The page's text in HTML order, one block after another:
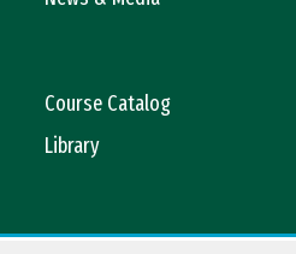
Course Catalog
Library